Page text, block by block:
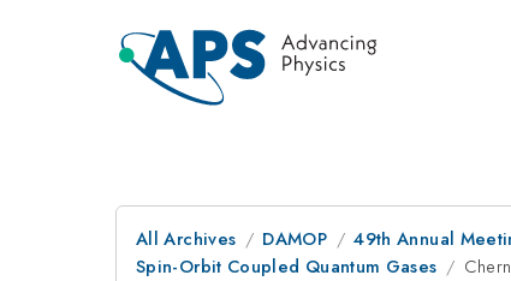
All Archives DAMOP
49th Annual
Spin-Orbit Coupled Quantum Gases